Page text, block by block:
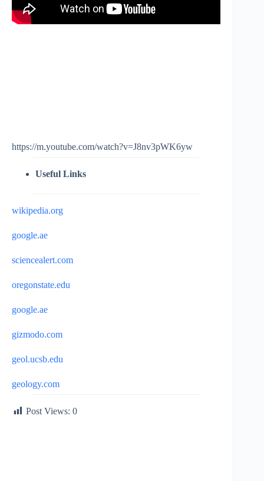
https://m.youtube.com/watch?v=J8nv3pWK6yw
Useful Links
wikipedia.org
google.ae
sciencealert.com
oregonstate.edu
google.ae
gizmodo.com
geol.ucsb.edu
geology.com
Post Views: 0